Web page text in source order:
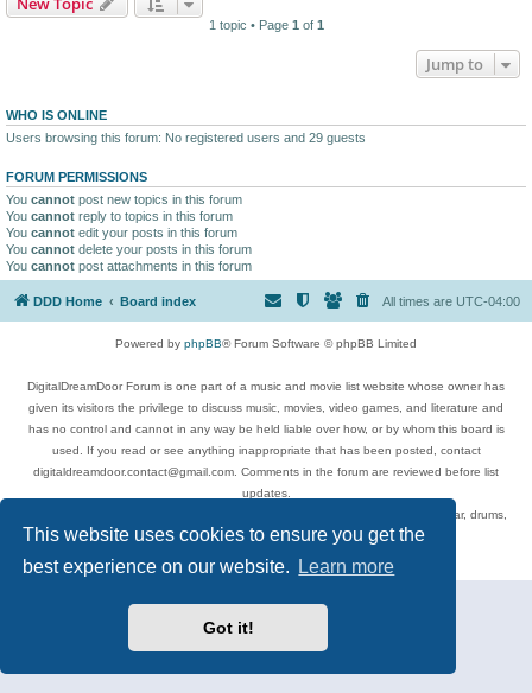
This website uses cookies to ensure you get the
best experience on our website.
Learn more
Got it!
1 topic • Page 1 of 1
Jump to
WHO IS ONLINE
Users browsing this forum: No registered users and 29 guests
FORUM PERMISSIONS
You cannot post new topics in this forum
You cannot reply to topics in this forum
You cannot edit your posts in this forum
You cannot delete your posts in this forum
You cannot post attachments in this forum
DDD Home Board index All times are UTC-04:00
Powered by phpBB® Forum Software © phpBB Limited
DigitalDreamDoor Forum is one part of a music and movie list website whose owner has
given its visitors the privilege to discuss music, movies, video games, and literature and
has no control and cannot in any way be held liable over how, or by whom this board is
used. If you read or see anything inappropriate that has been posted, contact
digitaldreamdoor.contact@gmail.com. Comments in the forum are reviewed before list
updates.
Topics include rock music, metal, rap, hip-hop, blues, jazz, songs, albums, guitar, drums,
musicians, and more.
Privacy
| Terms